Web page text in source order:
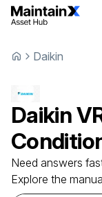
Daikin
Daikin
Need answers
Explore the